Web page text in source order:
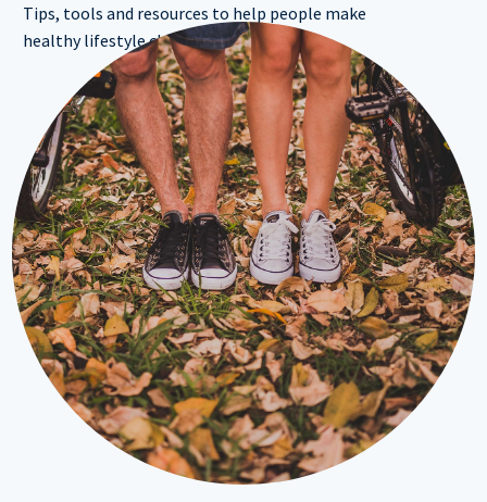
Tips, tools and resources to help people make
healthy lifestyle changes.